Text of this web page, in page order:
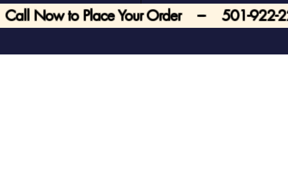
Call Now to Place Your Order --- 501-922-